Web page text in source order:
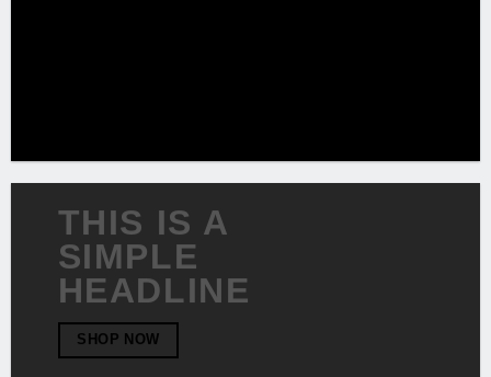
THIS IS A
SIMPLE
HEADLINE
SHOP NOW